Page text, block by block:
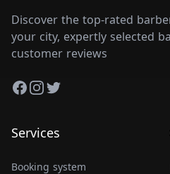
Discover the top-rated
your city, expertly selected
customer reviews
Facebook
Instagram
Twitter
Services
Booking system